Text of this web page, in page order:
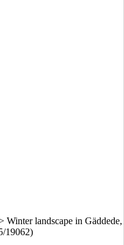
Winter landscape in Gäddede,
19062)